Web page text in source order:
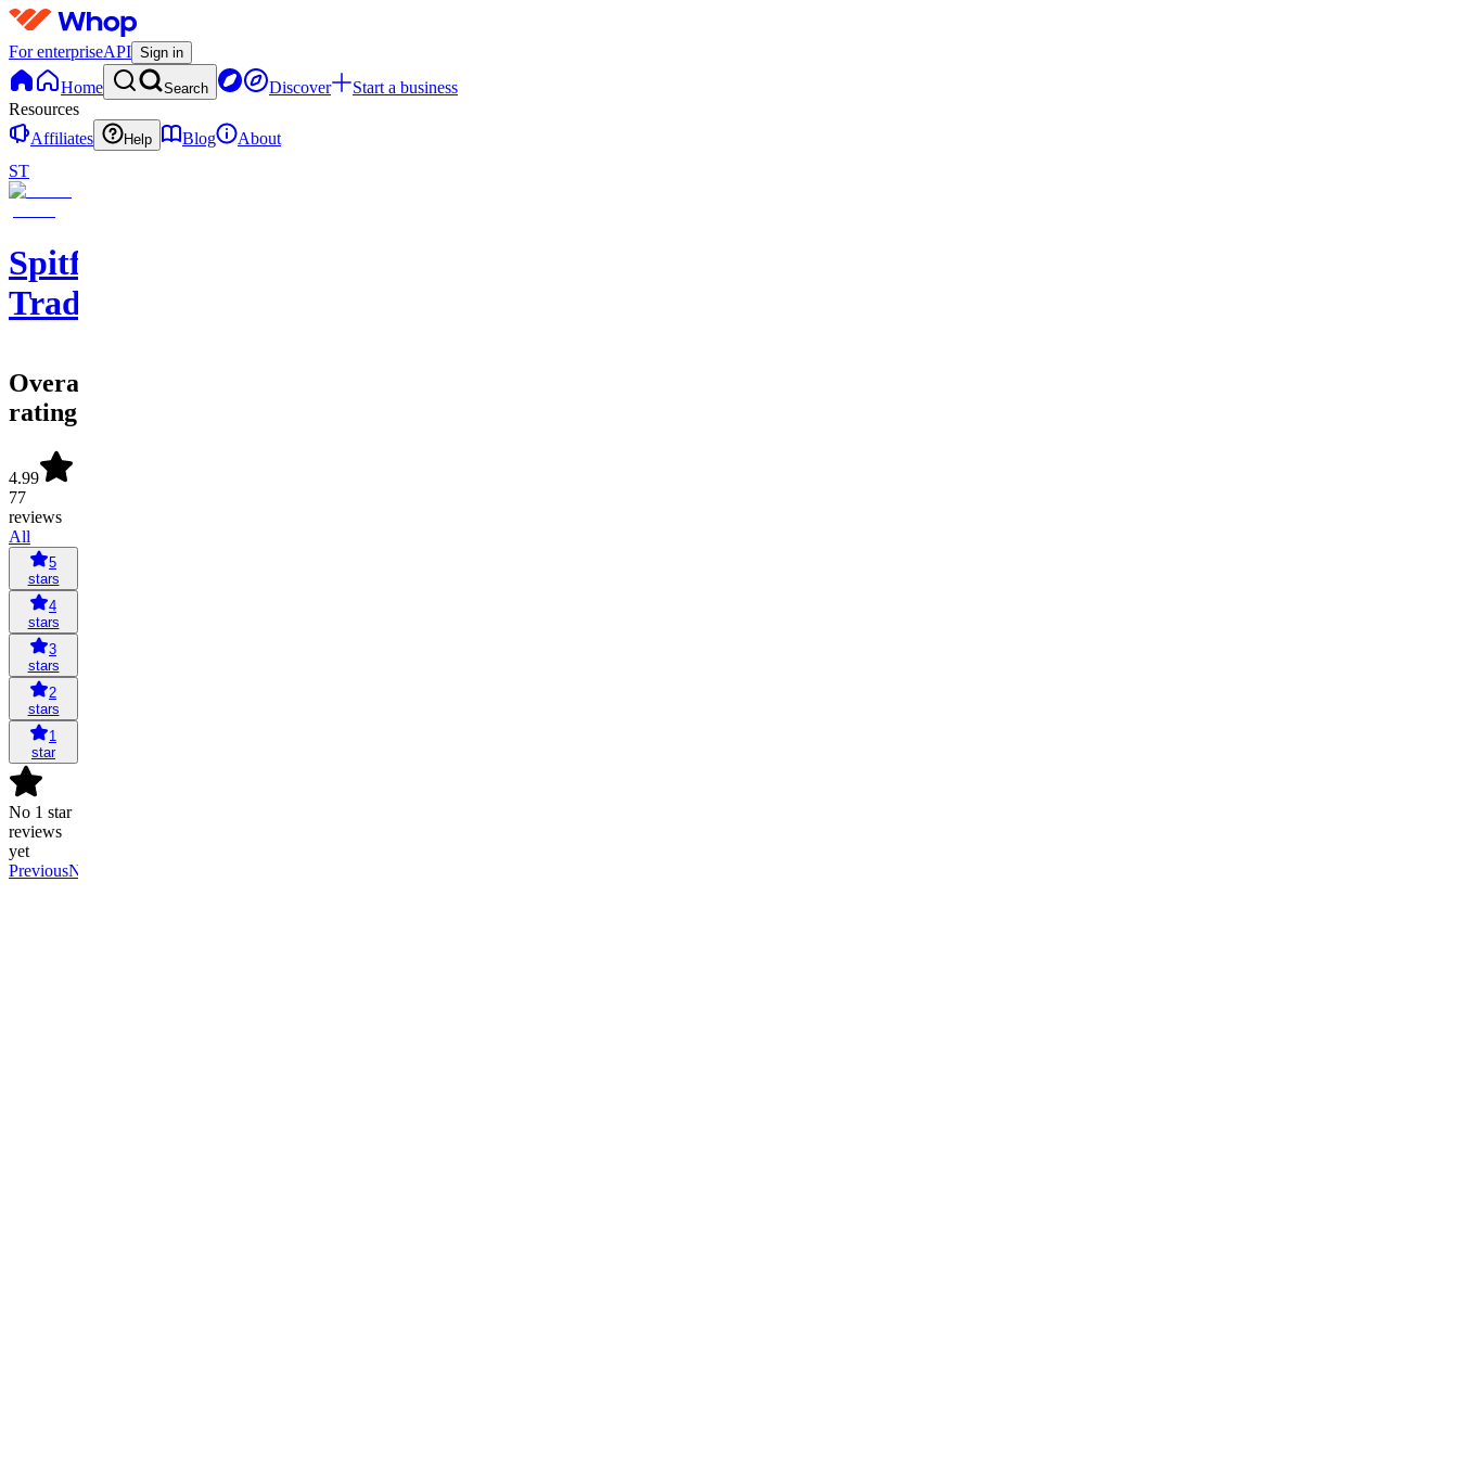
For enterpriseAPI Sign in
Home Search Discover
Start a business
Resources
Affiliates
Help Blog
About
ST
Spitfire
Traders
Overall
rating
4.99
77
reviews
All
5
stars
4
stars
3
stars
2
stars
1
star
No 1 star
reviews
yet
PreviousNext